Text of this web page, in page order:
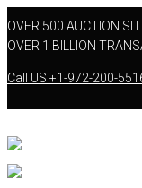
OVER 500 AUCTION
OVER 1 BILLION
Call US +1-972-200-